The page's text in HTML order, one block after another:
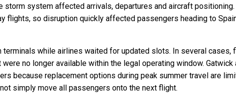
system affected arrivals, departures and aircraft
flights, so disruption quickly affected passengers heading to
while airlines waited for updated slots. In several cases,
no longer available within the legal operating window.
because replacement options during peak summer travel are
simply move all passengers onto the next flight.